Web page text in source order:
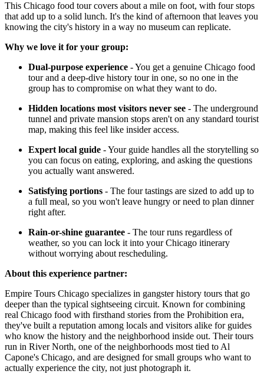
This Chicago food tour covers about a mile on foot, with four stops
that add up to a solid lunch. It's the kind of afternoon that leaves you
knowing the city's history in a way no museum can replicate.
Why we love it for your group:
Dual-purpose experience - You get a genuine Chicago food
tour and a deep-dive history tour in one, so no one in the
group has to compromise on what they want to do.
Hidden locations most visitors never see - The underground
tunnel and private mansion stops aren't on any standard tourist
map, making this feel like insider access.
Expert local guide - Your guide handles all the storytelling so
you can focus on eating, exploring, and asking the questions
you actually want answered.
Satisfying portions - The four tastings are sized to add up to
a full meal, so you won't leave hungry or need to plan dinner
right after.
Rain-or-shine guarantee - The tour runs regardless of
weather, so you can lock it into your Chicago itinerary
without worrying about rescheduling.
About this experience partner:
Empire Tours Chicago specializes in gangster history tours that go
deeper than the typical sightseeing circuit. Known for combining
real Chicago food with firsthand stories from the Prohibition era,
they've built a reputation among locals and visitors alike for guides
who know the history and the neighborhood inside out. Their tours
run in River North, one of the neighborhoods most tied to Al
Capone's Chicago, and are designed for small groups who want to
actually experience the city, not just photograph it.